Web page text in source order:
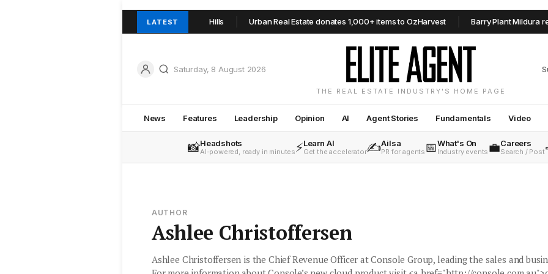
LATEST
Crowder and team join TOOP+TOOP in Adelaide Hills Urban Real Estate donates 1,000+ items to OzHarvest Barry Plant Mildura
Saturday, 8 August 2026
THE REAL ESTATE INDUSTRY'S HOME PAGE
News Features Leadership Opinion AI Agent Stories Fundamentals Video
📸Headshots
AI-powered, ready in minutes⚡Learn AI
Get the accelerator✍️Ailsa
PR for agents 📅What's On
Industry events 💼Careers
Search / Post
AUTHOR
Ashlee Christoffersen
Ashlee Christoffersen is the Chief Revenue Officer at Console Group, leading the sales and